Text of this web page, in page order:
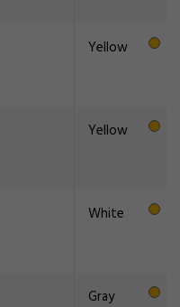
Yellow
Yellow
White
Gray